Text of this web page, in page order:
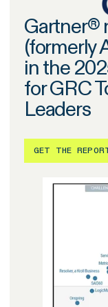
Gartner®
(formerly
in the
for GRC
Leaders
GET THE